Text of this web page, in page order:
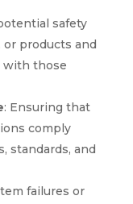
safety
or products and
with those
: Ensuring that
comply
standards, and
failures or